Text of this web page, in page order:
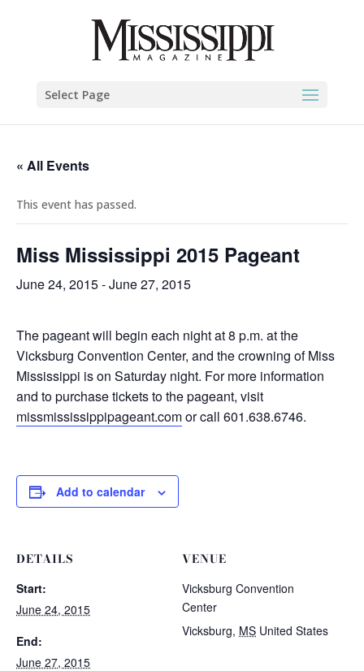
Select Page
« All Events
This event has passed.
Miss Mississippi 2015 Pageant
June 24, 2015-June 27, 2015
The pageant will begin each night at 8 p.m. at the
Vicksburg Convention Center, and the crowning of Miss
Mississippi is on Saturday night. For more information
and to purchase tickets to the pageant, visit
missmississippipageant.comor call 601.638.6746.
Add to calendar
DETAILS
Start:
June 24, 2015
End:
June 27, 2015
VENUE
Vicksburg Convention
Center
Vicksburg, MS United States